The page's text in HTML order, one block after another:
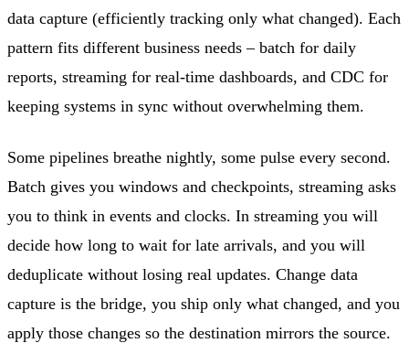
data capture (efficiently tracking only what changed). Each
pattern fits different business needs – batch for daily
reports, streaming for real-time dashboards, and CDC for
keeping systems in sync without overwhelming them.
Some pipelines breathe nightly, some pulse every second.
Batch gives you windows and checkpoints, streaming asks
you to think in events and clocks. In streaming you will
decide how long to wait for late arrivals, and you will
deduplicate without losing real updates. Change data
capture is the bridge, you ship only what changed, and you
apply those changes so the destination mirrors the source.